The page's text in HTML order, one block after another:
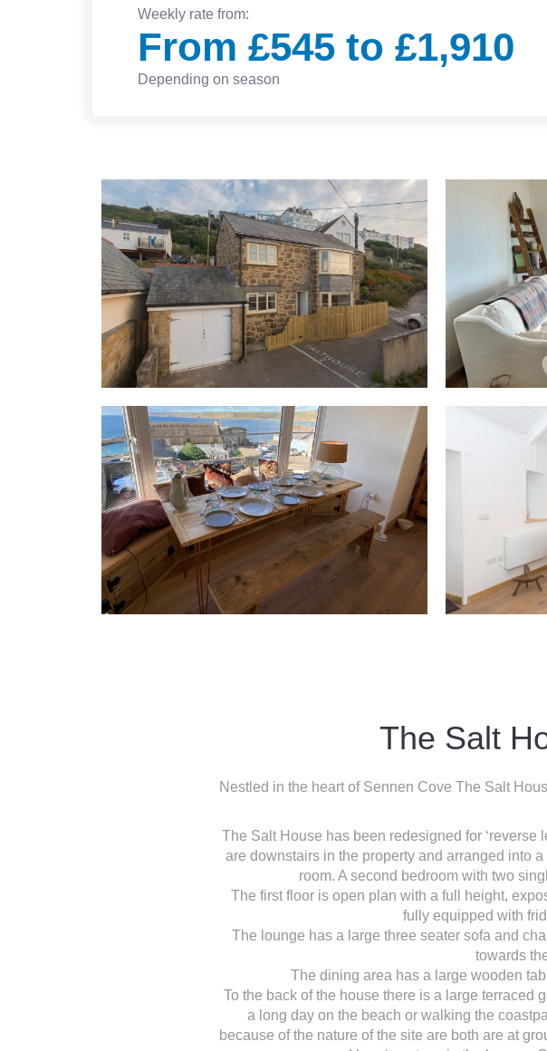
Weekly rate from:
From £545 to £1,910
Depending on season
The Salt
Nestled in the heart of Sennen Cove The Salt
The Salt House has been redesigned for
are downstairs in the property and arranged into
room. A second bedroom with two
The first floor is open plan with a full height,
fully equipped with
The lounge has a large three seater sofa and
towards
The dining area has a large wooden
To the back of the house there is a large terraced
a long day on the beach or walking the
because of the nature of the site are both are at